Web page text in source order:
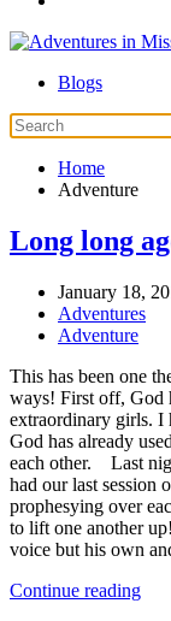
Blogs
Home
Adventure
Long long
January 18,
Adventures
Adventure
This has been one
ways! First off, God
extraordinary girls. I
God has already
each other. Last
had our last session
prophesying over
to lift one another
voice but his own
Continue reading